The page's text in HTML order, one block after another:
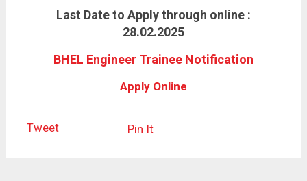
Last Date to Apply through online :
28.02.2025
BHEL Engineer Trainee Notification
Apply Online
Tweet Pin It